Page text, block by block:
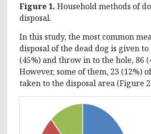
Figure 1. Household methods of
disposal.
In this study, the most common
disposal of the dead dog is given to
(45%) and throw in to the hole, 86
However, some of them, 23 (12%)
taken to the disposal area (Figure